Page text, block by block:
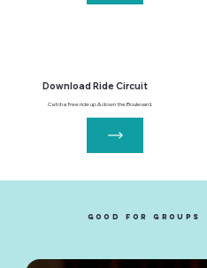
Download Ride Circuit
Catch a free ride up & down the Boulevard.
good for groups